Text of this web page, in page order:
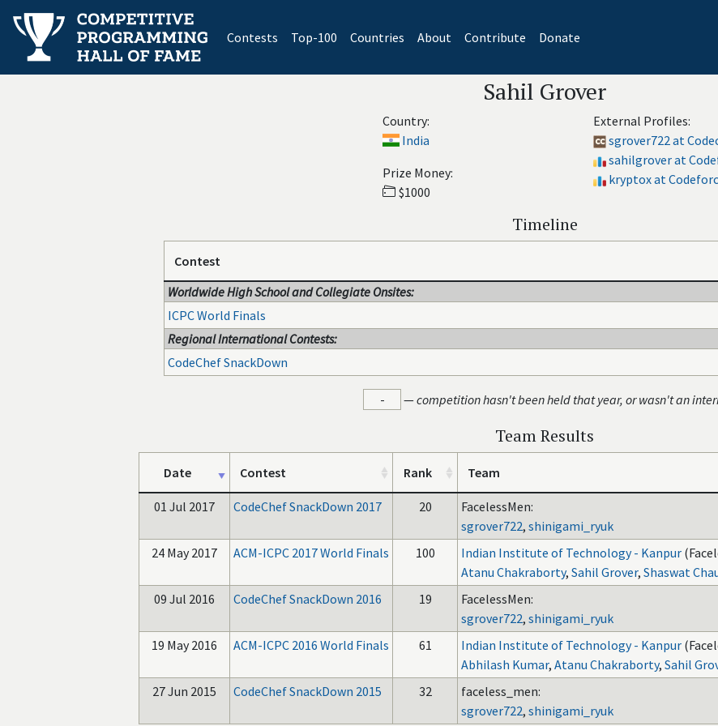
Contests(current)
Top-100 Countries About Contribute Donate
Sahil Grover
Country:
India
Prize Money:
$1000
External Profiles:
sgrover722 at
sahilgrover at
kryptox at
Timeline
Contest
Worldwide High School and Collegiate Onsites:
ICPC World Finals
Regional International Contests:
CodeChef SnackDown
- —competition hasn't been held that year, or wasn't an
Team Results
Date Contest Rank Team
01 Jul 2017 CodeChef SnackDown 2017 20
FacelessMen:
sgrover722, shinigami_ryuk
24 May 2017 ACM-ICPC 2017 World Finals 100 Indian Institute of Technology - Kanpur
Atanu Chakraborty, Sahil Grover, Shaswat
09 Jul 2016 CodeChef SnackDown 2016 19
FacelessMen:
sgrover722, shinigami_ryuk
19 May 2016 ACM-ICPC 2016 World Finals 61 Indian Institute of Technology - Kanpur
Abhilash Kumar, Atanu Chakraborty, Sahil
27 Jun 2015 CodeChef SnackDown 2015 32
faceless_men:
sgrover722, shinigami_ryuk